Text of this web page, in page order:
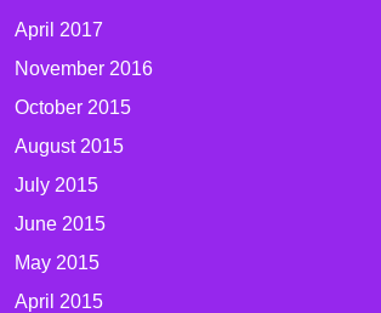
April 2017
November 2016
October 2015
August 2015
July 2015
June 2015
May 2015
April 2015